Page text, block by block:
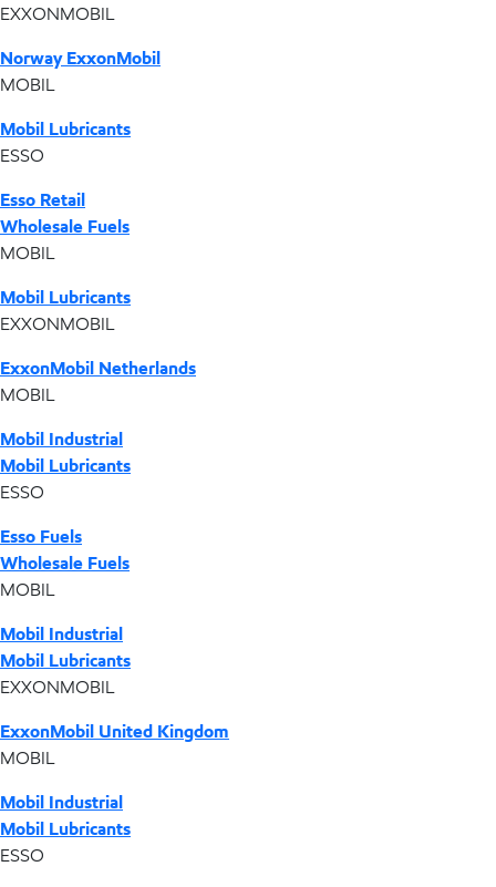
EXXONMOBIL
Norway ExxonMobil
MOBIL
Mobil Lubricants
ESSO
Esso Retail
Wholesale Fuels
MOBIL
Mobil Lubricants
EXXONMOBIL
ExxonMobil Netherlands
MOBIL
Mobil Industrial
Mobil Lubricants
ESSO
Esso Fuels
Wholesale Fuels
MOBIL
Mobil Industrial
Mobil Lubricants
EXXONMOBIL
ExxonMobil United Kingdom
MOBIL
Mobil Industrial
Mobil Lubricants
ESSO